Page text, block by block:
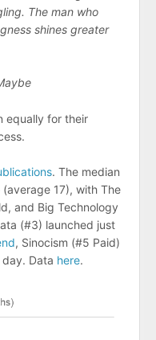
The man who
shines greater
equally for their
. The median
17), with The
and Big Technology
(#3) launched just
, Sinocism (#5 Paid)
day. Data here.